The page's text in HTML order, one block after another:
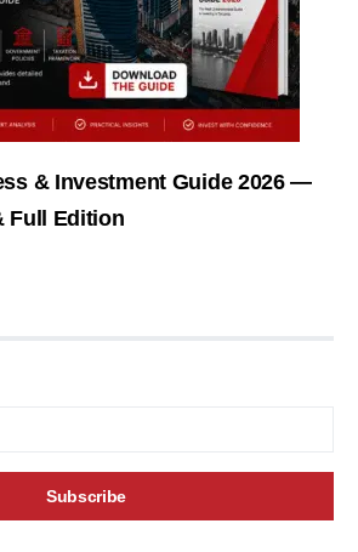
& Investment Guide 2026 —
Full Edition